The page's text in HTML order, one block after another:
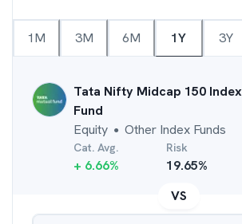
1M 3M 6M 1Y 3Y
Tata Nifty Midcap 150 Index
Fund
Equity ● Other Index Funds
Cat. Avg.
+ 6.66%
Risk
19.65%
VS